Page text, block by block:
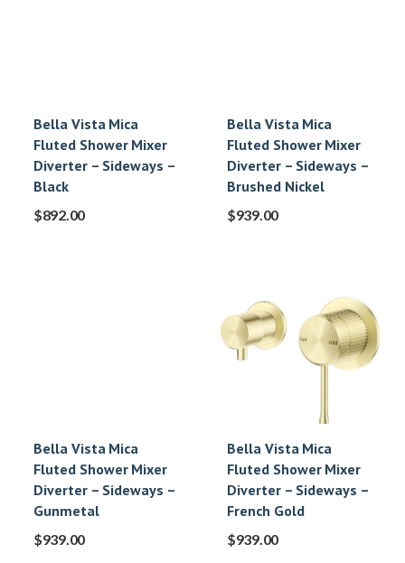
Bella Vista Mica
Fluted Shower Mixer
Diverter – Sideways –
Black
$892.00
Bella Vista Mica
Fluted Shower Mixer
Diverter – Sideways –
Brushed Nickel
$939.00
Bella Vista Mica
Fluted Shower Mixer
Diverter – Sideways –
Gunmetal
$939.00
Bella Vista Mica
Fluted Shower Mixer
Diverter – Sideways –
French Gold
$939.00